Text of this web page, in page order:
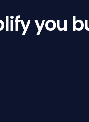
you